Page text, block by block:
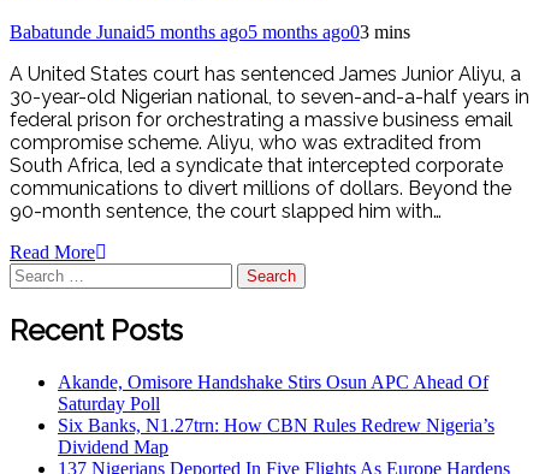
Babatunde Junaid5 months ago5 months ago03 mins
A United States court has sentenced James Junior Aliyu, a
30-year-old Nigerian national, to seven-and-a-half years in
federal prison for orchestrating a massive business email
compromise scheme. Aliyu, who was extradited from
South Africa, led a syndicate that intercepted corporate
communications to divert millions of dollars. Beyond the
90-month sentence, the court slapped him with…
Read More
Search
for:
Recent Posts
Akande, Omisore Handshake Stirs Osun APC Ahead Of
Saturday Poll
Six Banks, N1.27trn: How CBN Rules Redrew Nigeria’s
Dividend Map
137 Nigerians Deported In Five Flights As Europe Hardens